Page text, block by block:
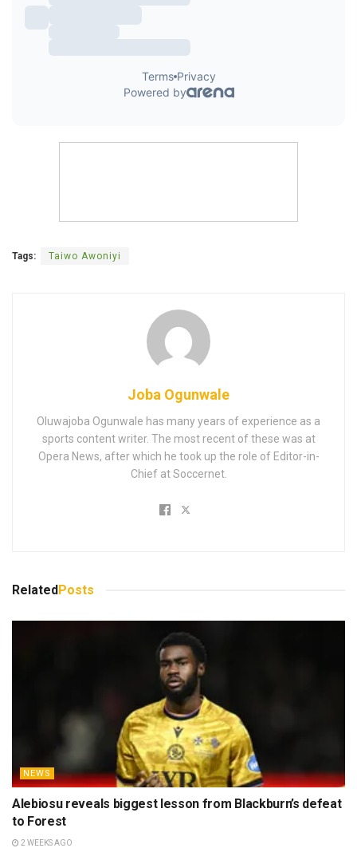
Tags: Taiwo Awoniyi
Joba Ogunwale
Oluwajoba Ogunwale has many years of experience as a
sports content writer. The most recent of these was at
Opera News, after which he took up the role of Editor-in-
Chief at Soccernet.
RelatedPosts
NEWS
Alebiosu reveals biggest lesson from Blackburn’s defeat
to Forest
2 WEEKS AGO